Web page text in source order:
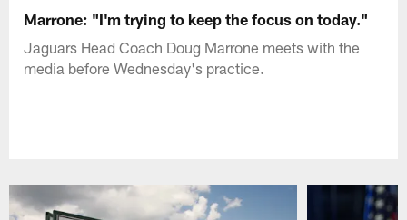
Marrone: "I'm trying to keep the focus on today."
Jaguars Head Coach Doug Marrone meets with the
media before Wednesday's practice.